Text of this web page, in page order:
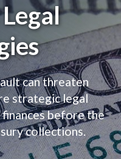
can threaten
strategic legal
before the
collections.